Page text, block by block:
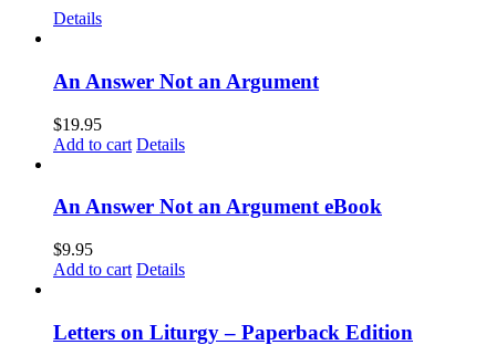
Details
An Answer Not an Argument
$19.95
Add to cart Details
An Answer Not an Argument eBook
$9.95
Add to cart Details
Letters on Liturgy – Paperback Edition